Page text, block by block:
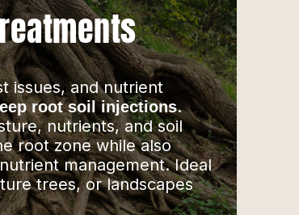
issues, and nutrient
root soil injections.
nutrients, and soil
root zone while also
management. Ideal
trees, or landscapes